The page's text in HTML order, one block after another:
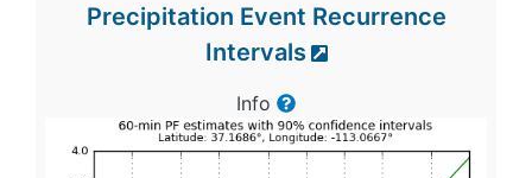
Precipitation Event Recurrence
Intervals
Info